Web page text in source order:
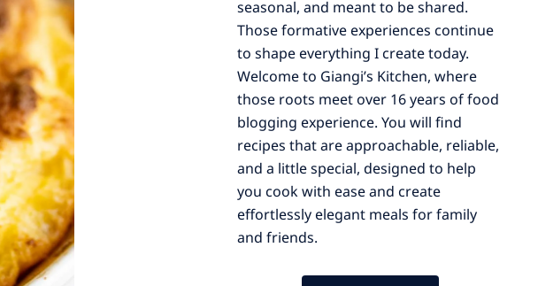
seasonal, and meant to be shared.
Those formative experiences continue
to shape everything I create today.
Welcome to Giangi’s Kitchen, where
those roots meet over 16 years of food
blogging experience. You will find
recipes that are approachable, reliable,
and a little special, designed to help
you cook with ease and create
effortlessly elegant meals for family
and friends.